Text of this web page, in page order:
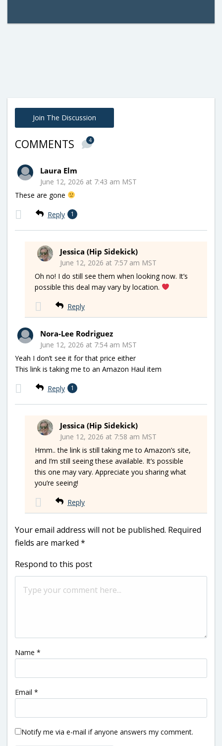
Join The Discussion
COMMENTS 4
Laura Elm
June 12, 2026 at 7:43 am MST
These are gone
Reply 1
Jessica (Hip Sidekick)
June 12, 2026 at 7:57 am MST
Oh no! I do still see them when looking now. It’s
possible this deal may vary by location.
Reply
Nora-Lee Rodriguez
June 12, 2026 at 7:54 am MST
Yeah I don’t see it for that price either
This link is taking me to an Amazon Haul item
Reply 1
Jessica (Hip Sidekick)
June 12, 2026 at 7:58 am MST
Hmm.. the link is still taking me to Amazon’s site,
and I’m still seeing these available. It’s possible
this one may vary. Appreciate you sharing what
you’re seeing!
Reply
Your email address will not be published. Required
fields are marked *
Respond to this post
Name *
Email *
Notify me via e-mail if anyone answers my comment.